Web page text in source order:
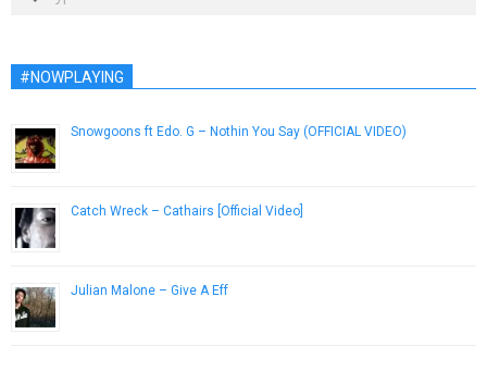
#NOWPLAYING
Snowgoons ft Edo. G – Nothin You Say (OFFICIAL VIDEO)
Catch Wreck – Cathairs [Official Video]
Julian Malone – Give A Eff